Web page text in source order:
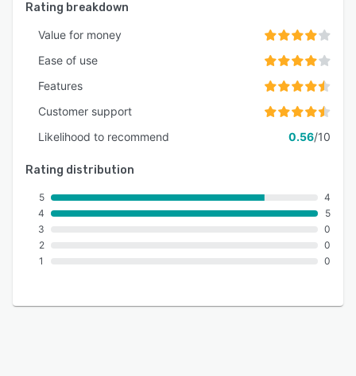
Rating breakdown
Value for money
Ease of use
Features
Customer support
Likelihood to recommend
0.56/10
Rating distribution
5
4
3
2
1
4
5
0
0
0